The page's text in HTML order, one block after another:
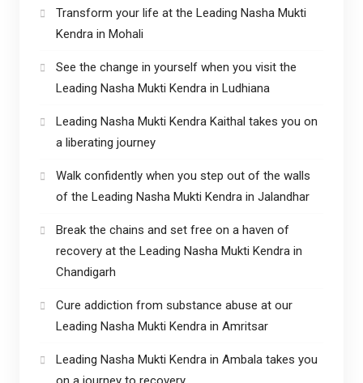
Transform your life at the Leading Nasha Mukti
Kendra in Mohali
See the change in yourself when you visit the
Leading Nasha Mukti Kendra in Ludhiana
Leading Nasha Mukti Kendra Kaithal takes you on
a liberating journey
Walk confidently when you step out of the walls
of the Leading Nasha Mukti Kendra in Jalandhar
Break the chains and set free on a haven of
recovery at the Leading Nasha Mukti Kendra in
Chandigarh
Cure addiction from substance abuse at our
Leading Nasha Mukti Kendra in Amritsar
Leading Nasha Mukti Kendra in Ambala takes you